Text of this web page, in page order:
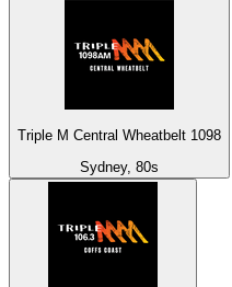
Triple M Central Wheatbelt 1098
Sydney, 80s